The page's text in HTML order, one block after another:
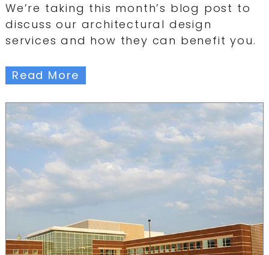
We’re taking this month’s blog post to
discuss our architectural design
services and how they can benefit you.
Read More